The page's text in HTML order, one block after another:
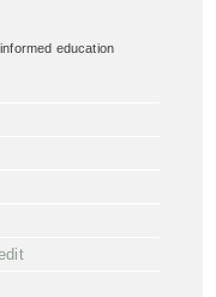
education